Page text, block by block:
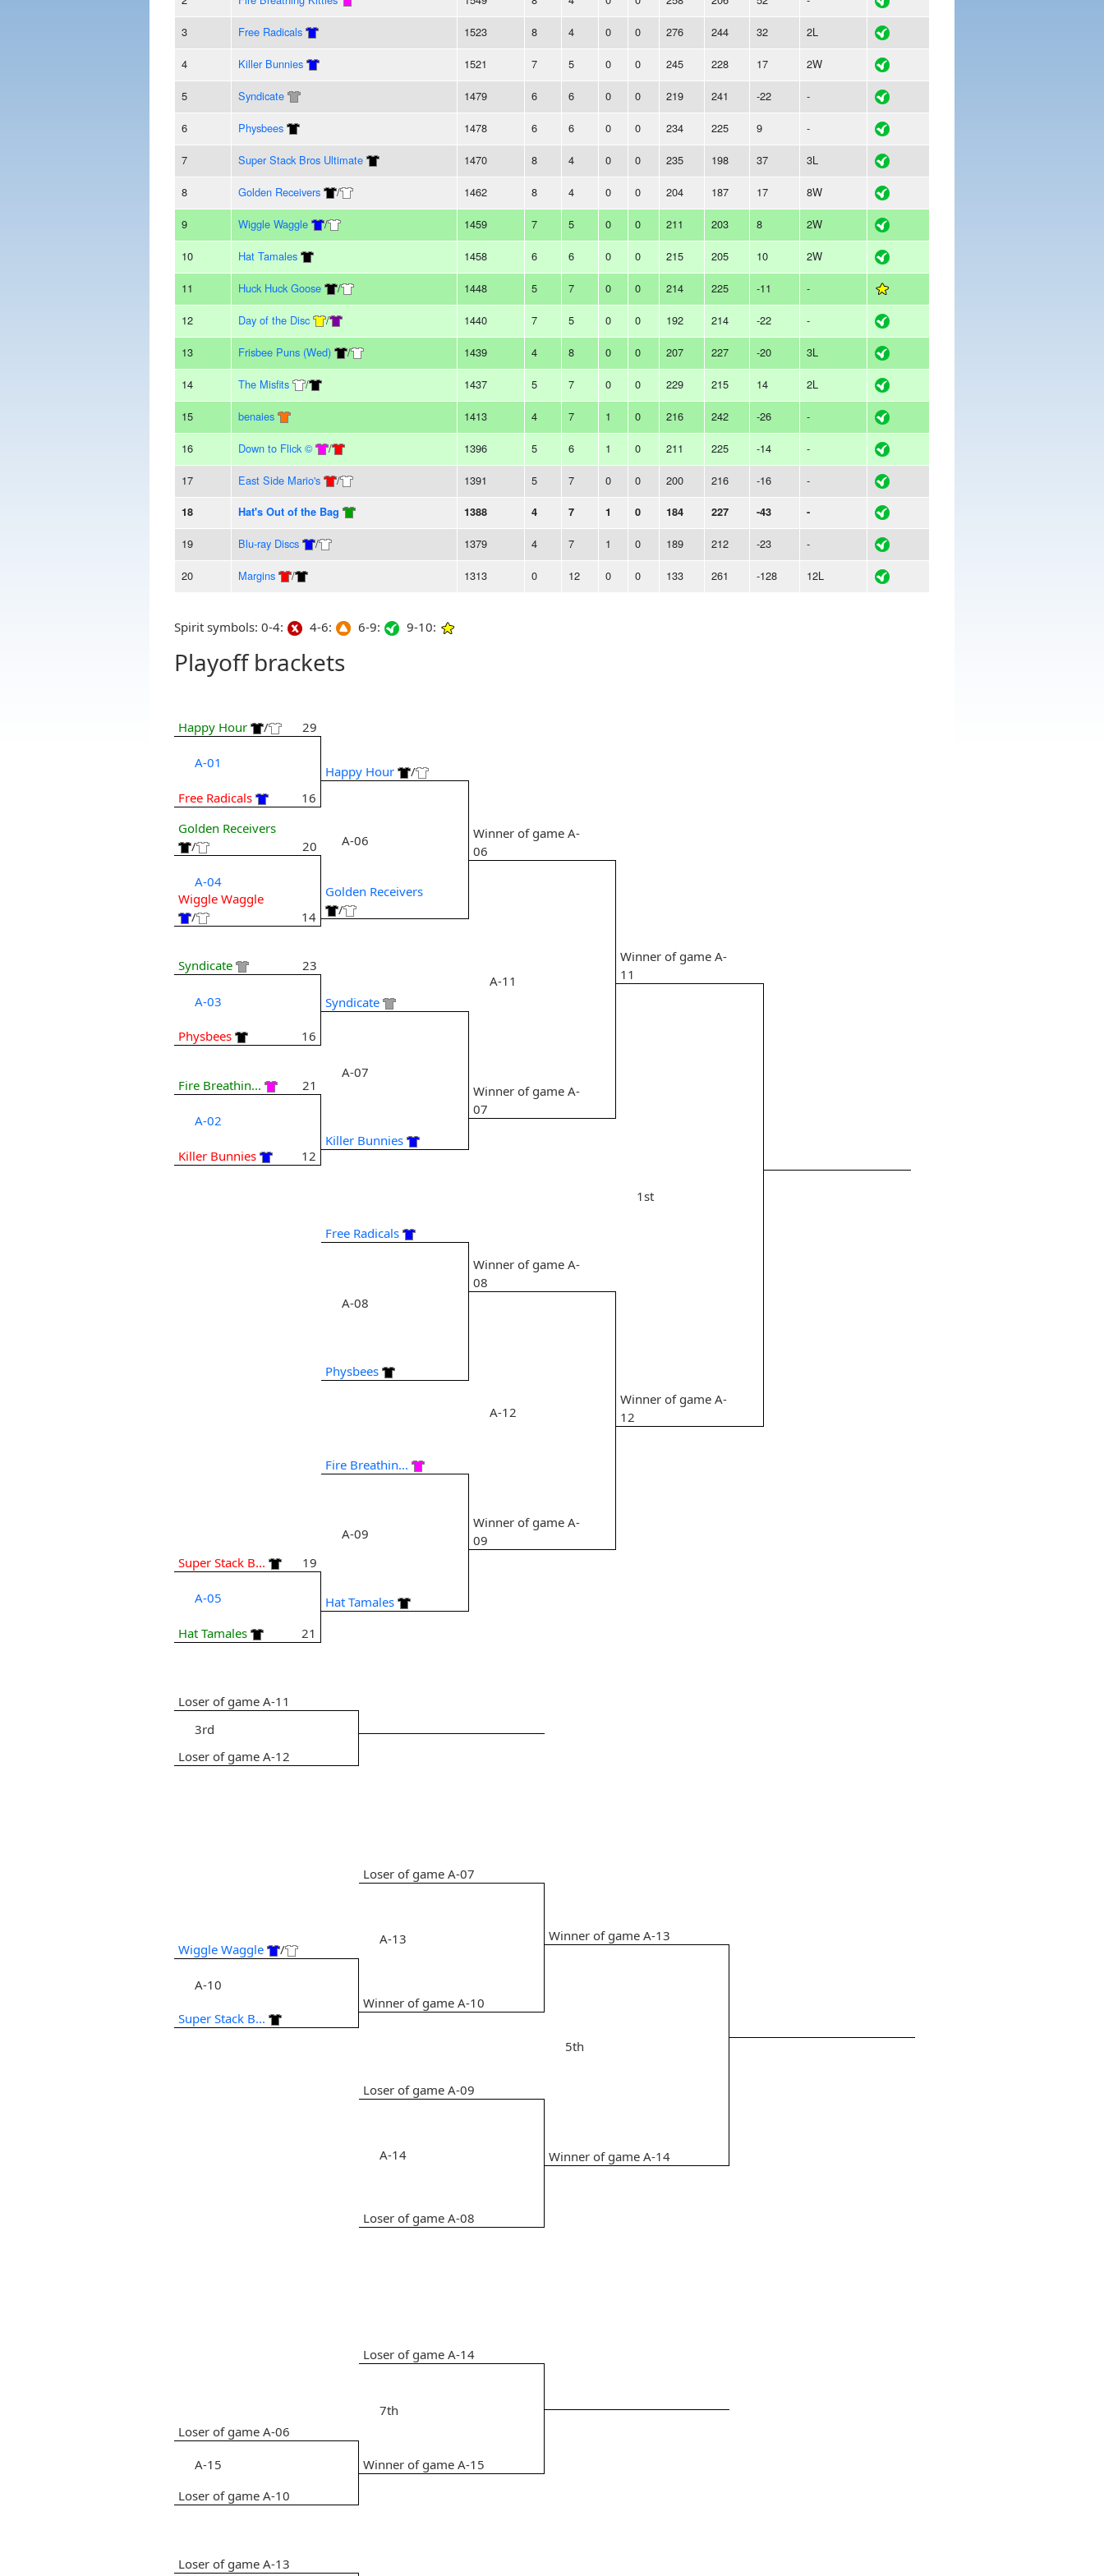
3 Free Radicals 1523 8 4 0 0 276 244 32 2L
4 Killer Bunnies 1521 7 5 0 0 245 228 17 2W
5 Syndicate 1479 6 6 0 0 219 241 -22 -
6 Physbees 1478 6 6 0 0 234 225 9 -
7 Super Stack Bros Ultimate 1470 8 4 0 0 235 198 37 3L
8 Golden Receivers / 1462 8 4 0 0 204 187 17 8W
9 Wiggle Waggle / 1459 7 5 0 0 211 203 8 2W
10 Hat Tamales 1458 6 6 0 0 215 205 10 2W
11 Huck Huck Goose / 1448 5 7 0 0 214 225 -11 -
12 Day of the Disc / 1440 7 5 0 0 192 214 -22 -
13 Frisbee Puns (Wed) / 1439 4 8 0 0 207 227 -20 3L
14 The Misfits / 1437 5 7 0 0 229 215 14 2L
15 benaies 1413 4 7 1 0 216 242 -26 -
16 Down to Flick © / 1396 5 6 1 0 211 225 -14 -
17 East Side Mario's / 1391 5 7 0 0 200 216 -16 -
18 Hat's Out of the Bag 1388 4 7 1 0 184 227 -43 -
19 Blu-ray Discs / 1379 4 7 1 0 189 212 -23 -
20 Margins / 1313 0 12 0 0 133 261 -128 12L
Spirit symbols: 0-4: 4-6: 6-9: 9-10:
Playoff brackets
Happy Hour / 29
A-01
Free Radicals
16
Golden Receivers
/
20
A-04
Wiggle Waggle
/
14
Syndicate 23
A-03
Physbees 16
Fire Breathin... 21
A-02
Killer Bunnies 12
Super Stack B... 19
A-05
Hat Tamales 21
Happy Hour /
A-06
Golden Receivers
/
Syndicate
A-07
Killer Bunnies
Free Radicals
A-08
Physbees
Fire Breathin...
A-09
Hat Tamales
Winner of game A-
06
A-11
Winner of game A-
07
Winner of game A-
08
A-12
Winner of game A-
09
Winner of game A-
11
1st
Winner of game A-
12
Loser of game A-11
3rd
Loser of game A-12
Wiggle Waggle /
A-10
Super Stack B...
Loser of game A-07
A-13
Winner of game A-10
Loser of game A-09
A-14
Loser of game A-08
Winner of game A-13
5th
Winner of game A-14
Loser of game A-06
A-15
Loser of game A-10
Loser of game A-14
7th
Winner of game A-15
Loser of game A-13